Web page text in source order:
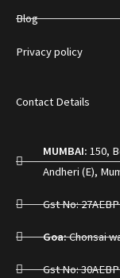
Blog
Privacy policy
Contact Details
MUMBAI: 150,
Andheri (E),
Gst No:
Goa:Chonsai
Gst No: